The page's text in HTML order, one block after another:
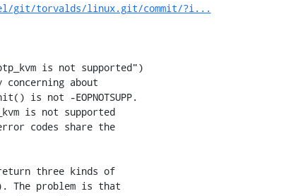
git/torvalds/linux.git/commit/?i...
is not supported")
about
is not -EOPNOTSUPP.
is not supported
error codes share the
three kinds of
The problem is that